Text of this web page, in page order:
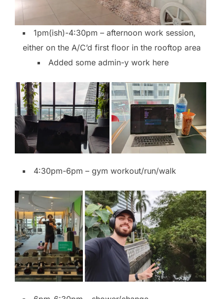
1pm(ish)-4:30pm – afternoon work session,
either on the A/C’d first floor in the rooftop area
Added some admin-y work here
4:30pm-6pm – gym workout/run/walk